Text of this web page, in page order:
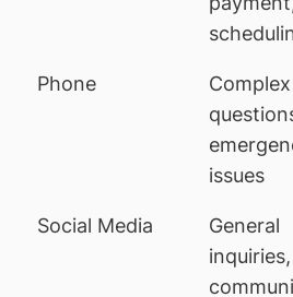
Phone
Complex
issues
Social Media
General
inquiries,